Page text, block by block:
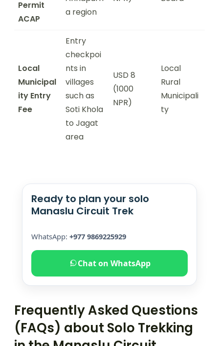
Permit
ACAP
a region
Local
Municipal
ity Entry
Fee
Entry
checkpoi
nts in
villages
such as
Soti Khola
to Jagat
area
USD 8
(1000
NPR)
Local
Rural
Municipali
ty
Ready to plan your solo
Manaslu Circuit Trek
WhatsApp: +977 9869225929
Chat on WhatsApp
Frequently Asked Questions
(FAQs) about Solo Trekking